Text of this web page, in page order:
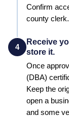
Confirm
county clerk.
4
Receive
store it.
Once
(DBA)
Keep the
open a
and some